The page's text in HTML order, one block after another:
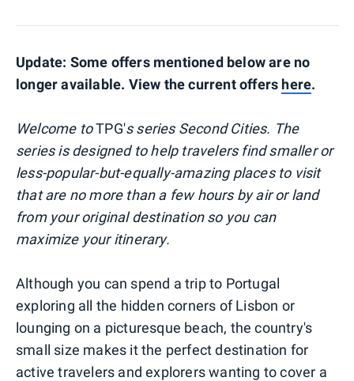
Update: Some offers mentioned below are no
longer available. View the current offers here.
Welcome toTPG's series Second Cities. The
series is designed to help travelers find smaller or
less-popular-but-equally-amazing places to visit
that are no more than a few hours by air or land
from your original destination so you can
maximize your itinerary.
Although you can spend a trip to Portugal
exploring all the hidden corners of Lisbon or
lounging on a picturesque beach, the country's
small size makes it the perfect destination for
active travelers and explorers wanting to cover a